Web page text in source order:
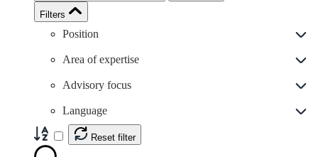
Filters
Position
Area of expertise
Advisory focus
Language
Reset filter